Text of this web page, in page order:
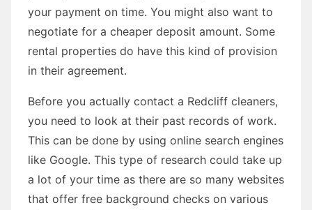
your payment on time. You might also want to
negotiate for a cheaper deposit amount. Some
rental properties do have this kind of provision
in their agreement.
Before you actually contact a Redcliff cleaners,
you need to look at their past records of work.
This can be done by using online search engines
like Google. This type of research could take up
a lot of your time as there are so many websites
that offer free background checks on various